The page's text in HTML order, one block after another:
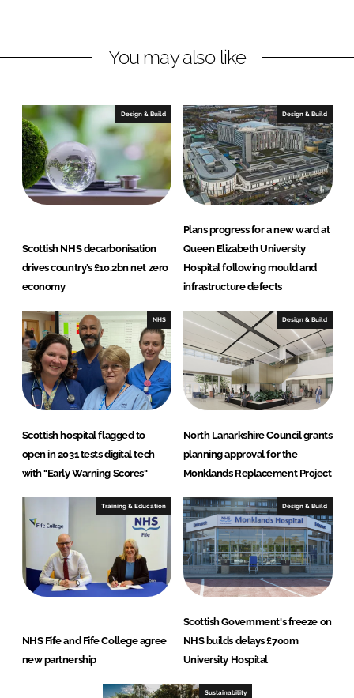
i
e
d
I
n
a
o
o
k
You may also like
Design & Build
Scottish NHS decarbonisation
drives country’s £10.2bn net zero
economy
Design & Build
Plans progress for a new ward at
Queen Elizabeth University
Hospital following mould and
infrastructure defects
NHS
Scottish hospital flagged to
open in 2031 tests digital tech
with "Early Warning Scores"
Design & Build
North Lanarkshire Council grants
planning approval for the
Monklands Replacement Project
Training & Education
NHS Fife and Fife College agree
new partnership
Design & Build
Scottish Government's freeze on
NHS builds delays £700m
University Hospital
Sustainability